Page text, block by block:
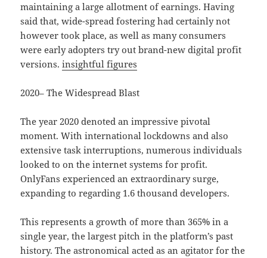
maintaining a large allotment of earnings. Having
said that, wide-spread fostering had certainly not
however took place, as well as many consumers
were early adopters try out brand-new digital profit
versions.insightful figures
2020– The Widespread Blast
The year 2020 denoted an impressive pivotal
moment. With international lockdowns and also
extensive task interruptions, numerous individuals
looked to on the internet systems for profit.
OnlyFans experienced an extraordinary surge,
expanding to regarding 1.6 thousand developers.
This represents a growth of more than 365% in a
single year, the largest pitch in the platform’s past
history. The astronomical acted as an agitator for the